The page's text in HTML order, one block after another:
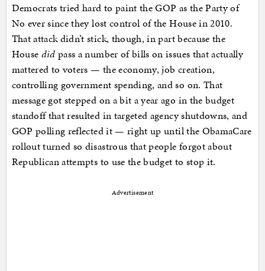
Democrats tried hard to paint the GOP as the Party of
No ever since they lost control of the House in 2010.
That attack didn’t stick, though, in part because the
House did pass a number of bills on issues that actually
mattered to voters — the economy, job creation,
controlling government spending, and so on. That
message got stepped on a bit a year ago in the budget
standoff that resulted in targeted agency shutdowns, and
GOP polling reflected it — right up until the ObamaCare
rollout turned so disastrous that people forgot about
Republican attempts to use the budget to stop it.
Advertisement